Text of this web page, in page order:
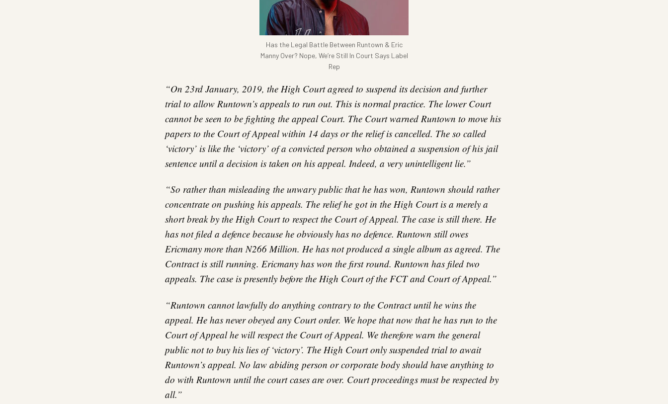
Has the Legal Battle Between Runtown & Eric
Manny Over? Nope, We’re Still In Court Says Label
Rep
“On 23rd January, 2019, the High Court agreed to suspend its decision and further
trial to allow Runtown’s appeals to run out. This is normal practice. The lower Court
cannot be seen to be fighting the appeal Court. The Court warned Runtown to move his
papers to the Court of Appeal within 14 days or the relief is cancelled. The so called
‘victory’ is like the ‘victory’ of a convicted person who obtained a suspension of his jail
sentence until a decision is taken on his appeal. Indeed, a very unintelligent lie.”
“So rather than misleading the unwary public that he has won, Runtown should rather
concentrate on pushing his appeals. The relief he got in the High Court is a merely a
short break by the High Court to respect the Court of Appeal. The case is still there. He
has not filed a defence because he obviously has no defence. Runtown still owes
Ericmany more than N266 Million. He has not produced a single album as agreed. The
Contract is still running. Ericmany has won the first round. Runtown has filed two
appeals. The case is presently before the High Court of the FCT and Court of Appeal.”
“Runtown cannot lawfully do anything contrary to the Contract until he wins the
appeal. He has never obeyed any Court order. We hope that now that he has run to the
Court of Appeal he will respect the Court of Appeal. We therefore warn the general
public not to buy his lies of ‘victory’. The High Court only suspended trial to await
Runtown’s appeal. No law abiding person or corporate body should have anything to
do with Runtown until the court cases are over. Court proceedings must be respected by
all.”